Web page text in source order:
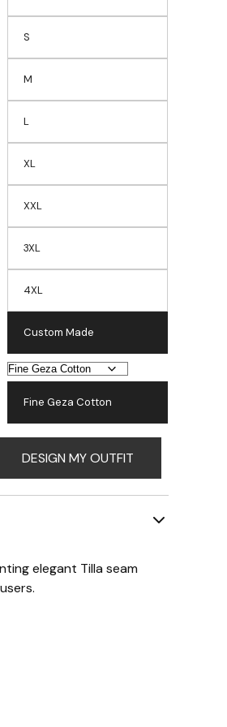
S
M
L
XL
XXL
3XL
4XL
Custom Made
Fine Geza Cotton
DESIGN MY OUTFIT
elegant Tilla seam